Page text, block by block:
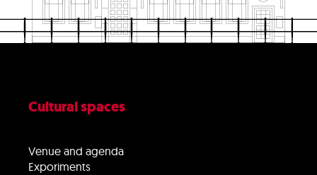
Cultural spaces
Venue and agenda
Exporiments